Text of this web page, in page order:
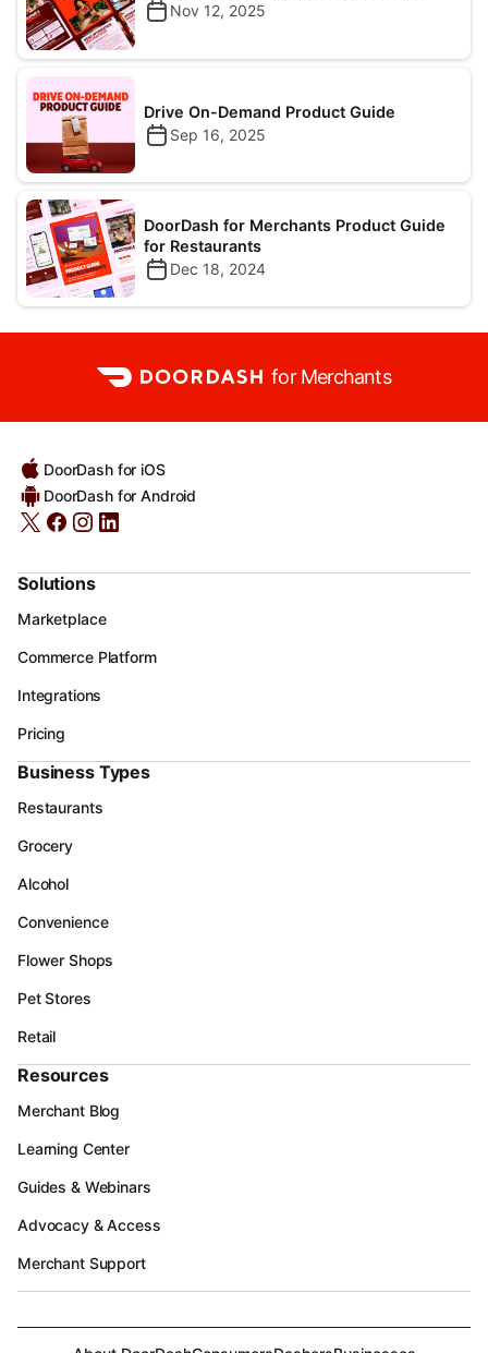
Nov 12, 2025
Drive On-Demand Product Guide
Sep 16, 2025
DoorDash for Merchants Product Guide
for Restaurants
Dec 18, 2024
for Merchants
DoorDash for iOS
DoorDash for Android
Solutions
Marketplace
Commerce Platform
Integrations
Pricing
Business Types
Restaurants
Grocery
Alcohol
Convenience
Flower Shops
Pet Stores
Retail
Resources
Merchant Blog
Learning Center
Guides & Webinars
Advocacy & Access
Merchant Support